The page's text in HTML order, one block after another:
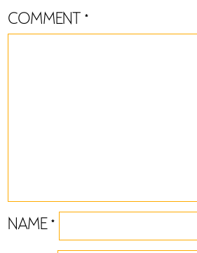
COMMENT *
NAME *